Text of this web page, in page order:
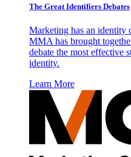
The Great Identifiers Debates
Marketing has an identity
MMA has brought
debate the most effective
identity.
Learn More